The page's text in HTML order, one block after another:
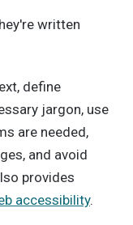
written
define
jargon, use
are needed,
and avoid
provides
accessibility.